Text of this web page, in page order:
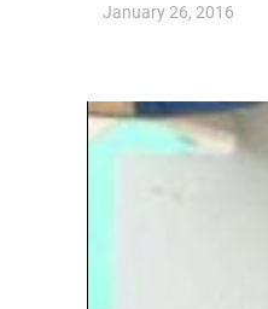
January 26, 2016